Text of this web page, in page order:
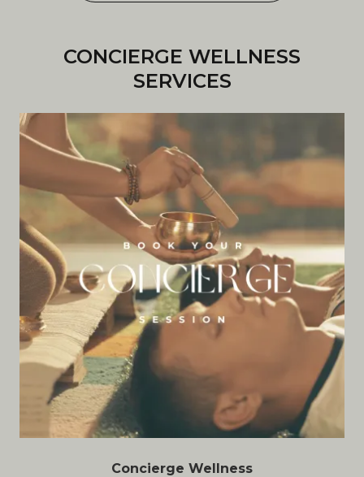
CONCIERGE WELLNESS
SERVICES
Concierge Wellness